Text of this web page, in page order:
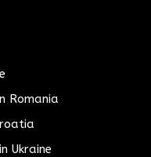
Romania
Ukraine